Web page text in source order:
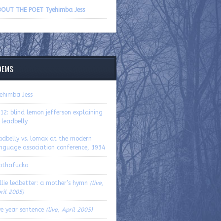
THE POET Tyehimba Jess
Jess
blind lemon jefferson explaining
vs. lomax at the modern
association conference, 1934
ledbetter: a mother’s hymn (live,
2005)
year sentence (live, April 2005)